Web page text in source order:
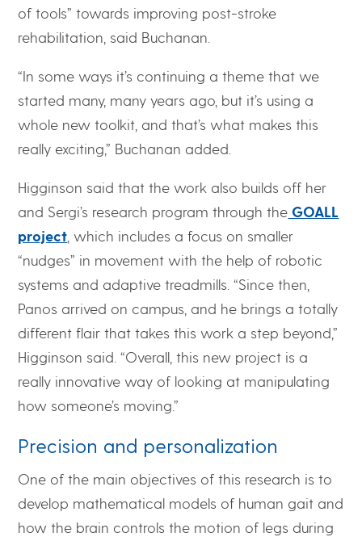
of tools” towards improving post-stroke
rehabilitation, said Buchanan.
“In some ways it’s continuing a theme that we
started many, many years ago, but it’s using a
whole new toolkit, and that’s what makes this
really exciting,” Buchanan added.
Higginson said that the work also builds off her
and Sergi’s research program through the GOALL
project , which includes a focus on smaller
“nudges” in movement with the help of robotic
systems and adaptive treadmills. “Since then,
Panos arrived on campus, and he brings a totally
different flair that takes this work a step beyond,”
Higginson said. “Overall, this new project is a
really innovative way of looking at manipulating
how someone’s moving.”
Precision and personalization
One of the main objectives of this research is to
develop mathematical models of human gait and
how the brain controls the motion of legs during